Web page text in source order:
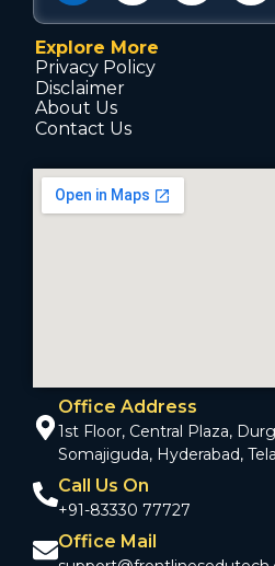
Explore More
Privacy Policy
Disclaimer
About Us
Contact Us
Office Address
1st Floor, Central Plaza,
Somajiguda, Hyderabad,
Call Us On
+91-83330 77727
Office Mail